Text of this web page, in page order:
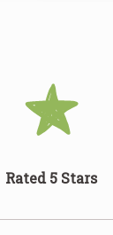
Rated 5 Stars